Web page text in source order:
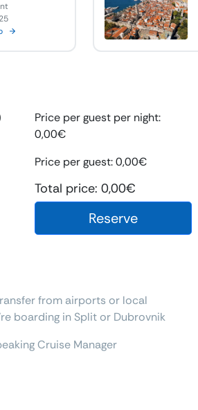
Price per guest per night:
0,00€
Price per guest:0,00€
Total price: 0,00€
Reserve
from airports or local
boarding in Split or Dubrovnik
Cruise Manager